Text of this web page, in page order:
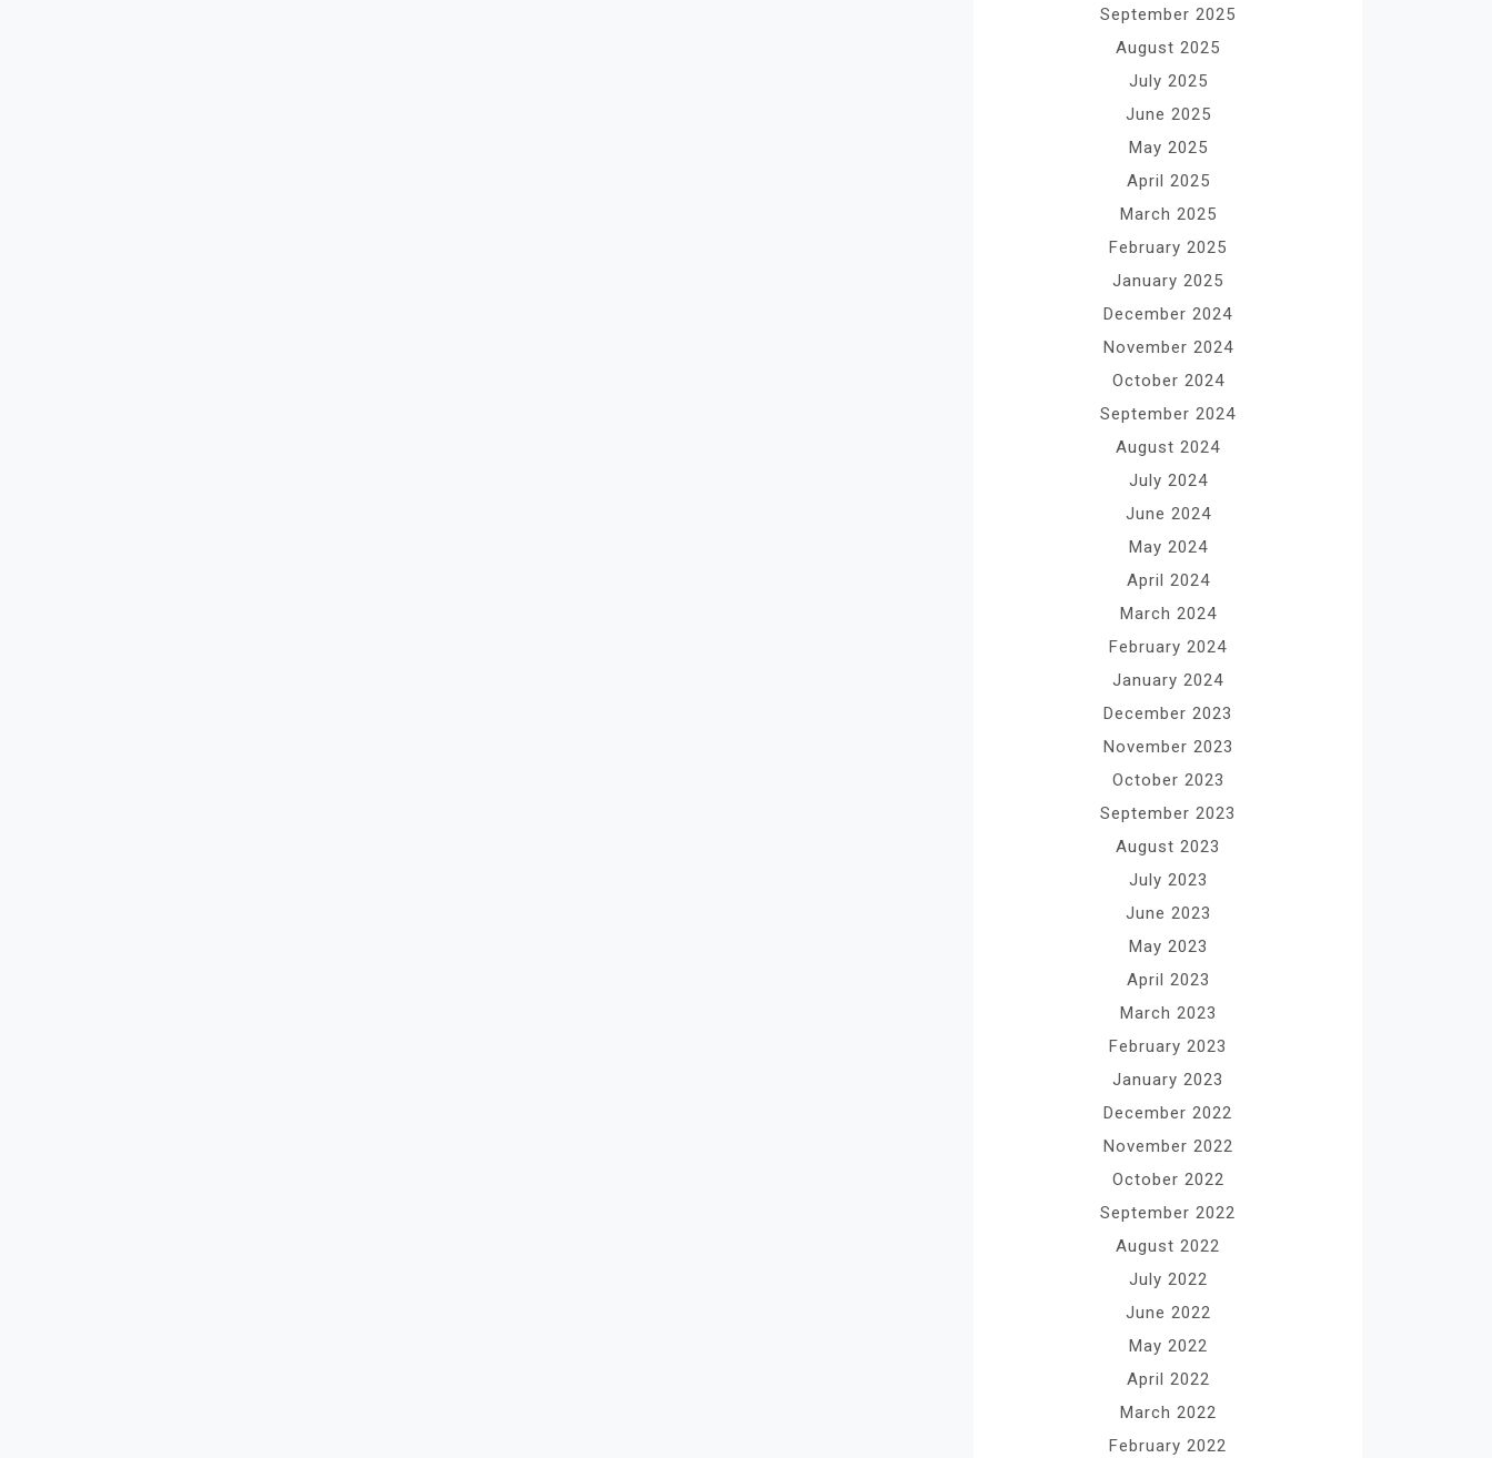
September 2025
August 2025
July 2025
June 2025
May 2025
April 2025
March 2025
February 2025
January 2025
December 2024
November 2024
October 2024
September 2024
August 2024
July 2024
June 2024
May 2024
April 2024
March 2024
February 2024
January 2024
December 2023
November 2023
October 2023
September 2023
August 2023
July 2023
June 2023
May 2023
April 2023
March 2023
February 2023
January 2023
December 2022
November 2022
October 2022
September 2022
August 2022
July 2022
June 2022
May 2022
April 2022
March 2022
February 2022